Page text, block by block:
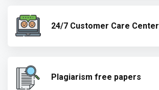
24/7 Customer Care Center
Plagiarism free papers